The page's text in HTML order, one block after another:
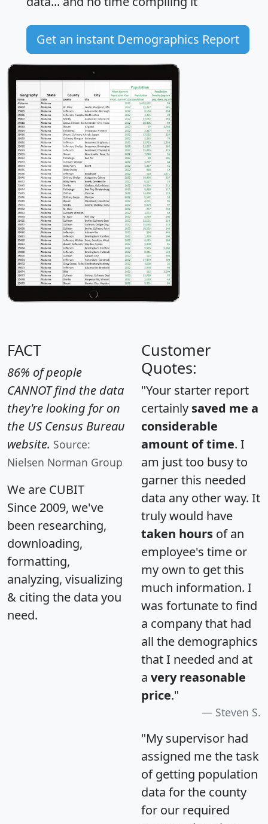
Get an instant Demographics Report
FACT
86% of people
CANNOT find the data
they're looking for on
the US Census Bureau
website. Source:
Nielsen Norman Group
We are CUBIT
Since 2009, we've
been researching,
downloading,
formatting,
analyzing, visualizing
& citing the data you
need.
Customer
Quotes:
"Your starter report
certainly saved me a
considerable
amount of time. I
am just too busy to
garner this needed
data any other way. It
truly would have
taken hours of an
employee's time or
my own to get this
much information. I
was fortunate to find
a company that had
all the demographics
that I needed and at
a very reasonable
price."
Steven S.
"My supervisor had
assigned me the task
of getting population
data for the county
for our required